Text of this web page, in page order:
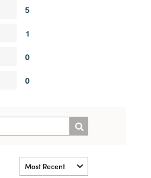
5
1
0
0